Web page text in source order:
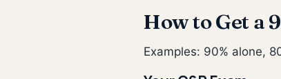
How to Get a
Examples: 90% alone,